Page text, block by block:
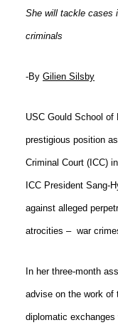
Law Courses &
Non-Degree
Executive
She will tackle cases
criminals
-By Gilien Silsby
USC Gould School of
prestigious position
Criminal Court (ICC)
ICC President Sang-
against alleged
atrocities – war
In her three-month
advise on the work of
diplomatic